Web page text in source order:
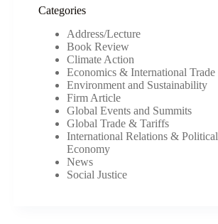
Categories
Address/Lecture
Book Review
Climate Action
Economics & International Trade
Environment and Sustainability
Firm Article
Global Events and Summits
Global Trade & Tariffs
International Relations & Political
Economy
News
Social Justice